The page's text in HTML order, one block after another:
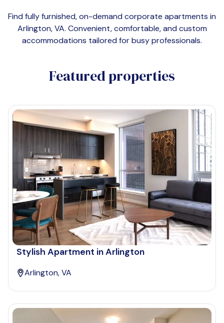
Find fully furnished, on-demand corporate apartments in
Arlington, VA. Convenient, comfortable, and custom
accommodations tailored for busy professionals.
Featured properties
Stylish Apartment in Arlington
Arlington, VA